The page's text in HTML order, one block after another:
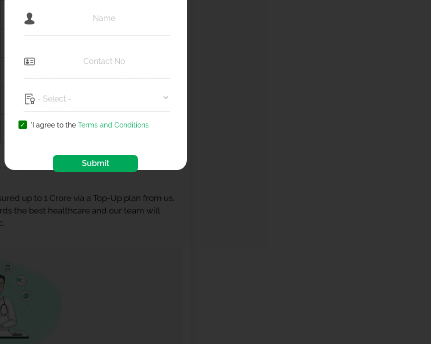
Ambala city Ambernath
Anagamaly
Anantapur Ananthapuramu
up to 1 Crore via a Top-Up plan from us.
the best healthcare and our team will
'I agree to the Terms and Conditions
Submit